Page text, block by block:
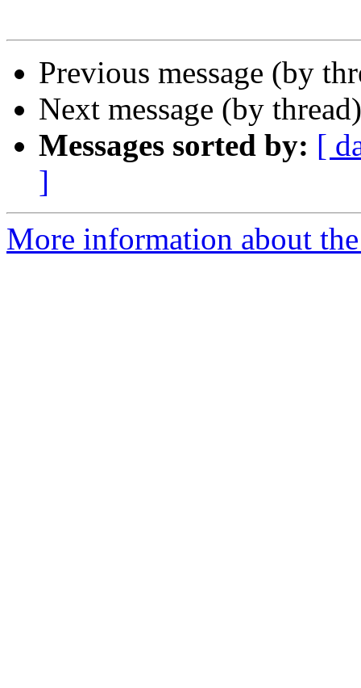
Previous message (by
Next message (by
Messages sorted by: [
]
More information about